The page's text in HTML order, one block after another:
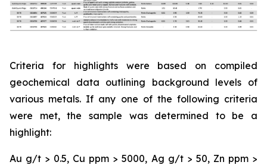
Criteria for highlights were based on compiled
geochemical data outlining background levels of
various metals. If any one of the following criteria
were met, the sample was determined to be a
highlight:
Au g/t > 0.5, Cu ppm > 5000, Ag g/t > 50, Zn ppm >